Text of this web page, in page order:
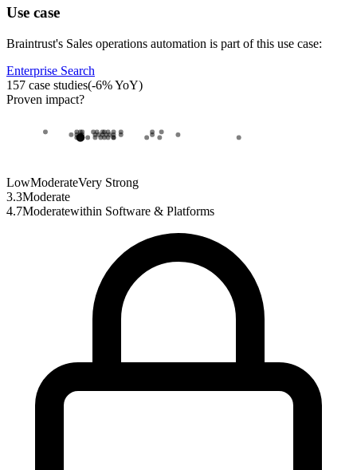
Use case
Braintrust's Sales operations automation is part of this use case:
Enterprise Search
157 case studies(-6% YoY)
Proven impact?
LowModerateVery Strong
3.3Moderate
4.7Moderatewithin Software & Platforms